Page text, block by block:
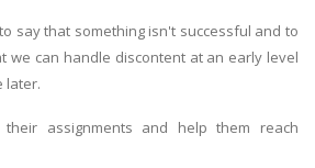
say that something isn't successful and to
we can handle discontent at an early level
later.
their assignments and help them reach